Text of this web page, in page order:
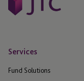
Services
Fund Solutions